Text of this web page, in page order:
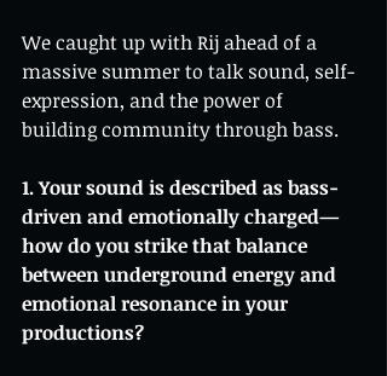
We caught up with Rij ahead of a
massive summer to talk sound, self-
expression, and the power of
building community through bass.
1. Your sound is described as bass-
driven and emotionally charged—
how do you strike that balance
between underground energy and
emotional resonance in your
productions?